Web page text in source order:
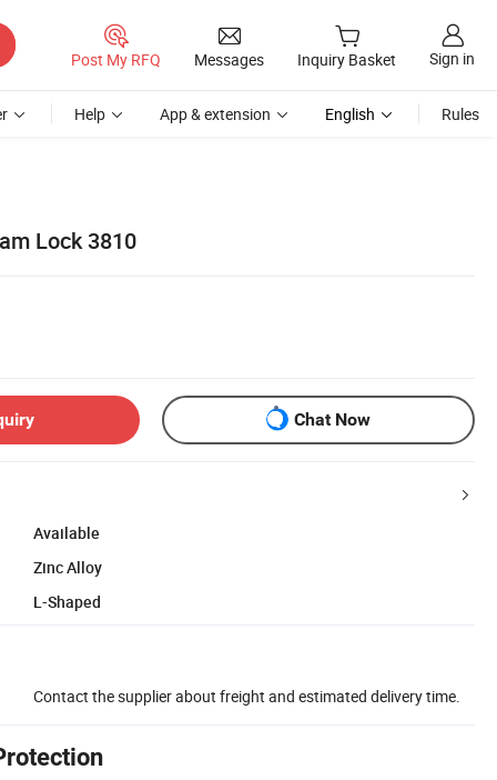
Post My RFQ Messages Inquiry Basket Sign in
Help App & extension English Rules
Lock 3810
Chat Now
Available
Zinc Alloy
L-Shaped
Contact the supplier about freight and estimated delivery time.